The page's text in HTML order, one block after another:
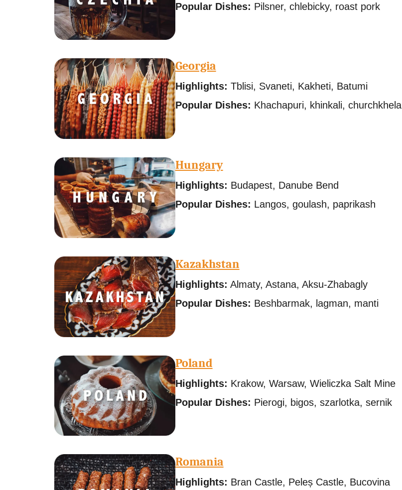
Popular Dishes: Pilsner, chlebicky, roast pork
Georgia
Highlights: Tblisi, Svaneti, Kakheti, Batumi
Popular Dishes: Khachapuri, khinkali, churchkhela
Hungary
Highlights: Budapest, Danube Bend
Popular Dishes: Langos, goulash, paprikash
Kazakhstan
Highlights: Almaty, Astana, Aksu-Zhabagly
Popular Dishes: Beshbarmak, lagman, manti
Poland
Highlights: Krakow, Warsaw, Wieliczka Salt Mine
Popular Dishes: Pierogi, bigos, szarlotka, sernik
Romania
Highlights: Bran Castle, Peleș Castle, Bucovina